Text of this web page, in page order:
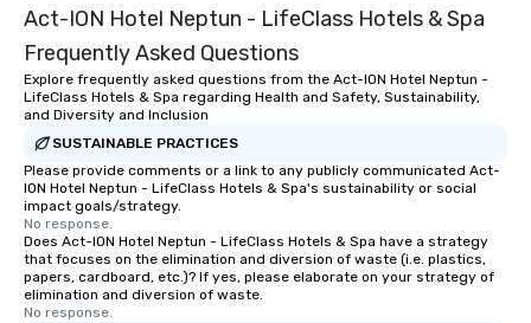
Act-ION Hotel Neptun - LifeClass Hotels & Spa
Frequently Asked Questions
Explore frequently asked questions from the Act-ION Hotel Neptun -
LifeClass Hotels & Spa regarding Health and Safety, Sustainability,
and Diversity and Inclusion
SUSTAINABLE PRACTICES
Please provide comments or a link to any publicly communicated Act-
ION Hotel Neptun - LifeClass Hotels & Spa's sustainability or social
impact goals/strategy.
No response.
Does Act-ION Hotel Neptun - LifeClass Hotels & Spa have a strategy
that focuses on the elimination and diversion of waste (i.e. plastics,
papers, cardboard, etc.)? If yes, please elaborate on your strategy of
elimination and diversion of waste.
No response.